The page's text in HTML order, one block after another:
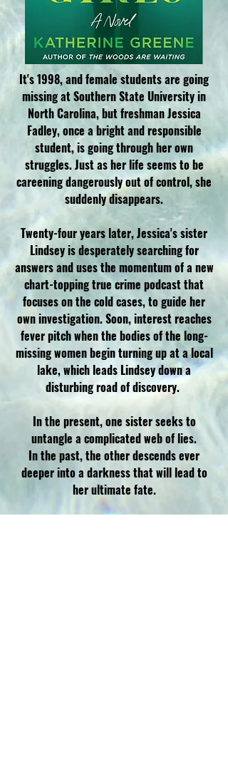
It's1998, and female students are going
missing at Southern State University in
North Carolina, but freshman Jessica
Fadley, once a bright and responsible
student, is going through her own
struggles. Just as her life seems to be
careening dangerously out of control, she
suddenly disappears.
Twenty-four years later, Jessica's sister
Lindsey is desperately searching for
answers and uses the momentum of a new
chart-topping true crime podcast that
focuses on the cold cases, to guide her
own investigation. Soon, interest reaches
fever pitch when the bodies of the long-
missing women begin turning up at a local
lake, which leads Lindsey down a
disturbing road of discovery.
In the present, one sister seeks to
untangle a complicated web of lies.
In the past, the other descends ever
deeper into a darkness that will lead to
her ultimate fate.